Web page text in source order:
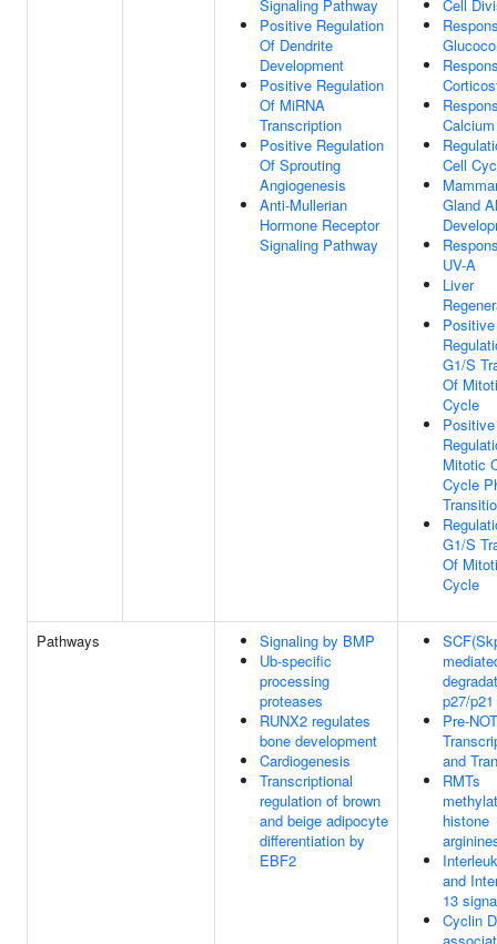
Signaling Pathway
Positive Regulation
Of Dendrite
Development
Positive Regulation
Of MiRNA
Transcription
Positive Regulation
Of Sprouting
Angiogenesis
Anti-Mullerian
Hormone Receptor
Signaling Pathway
Cell
Cell
Gland
UV-A
Liver
Positive
G1/S
Of
Cycle
Positive
Mitotic
Cycle
G1/S
Of
Cycle
Pathways
Signaling by BMP
Ub-specific
processing
proteases
RUNX2 regulates
bone development
Cardiogenesis
Transcriptional
regulation of brown
and beige adipocyte
differentiation by
EBF2
p27/p21
Pre-
and
RMTs
histone
and
13
Cyclin D